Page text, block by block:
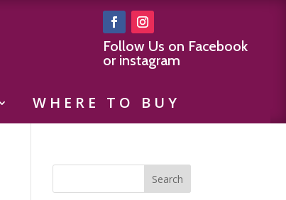
Follow Us on Facebook
or instagram
WHERE TO BUY
Search